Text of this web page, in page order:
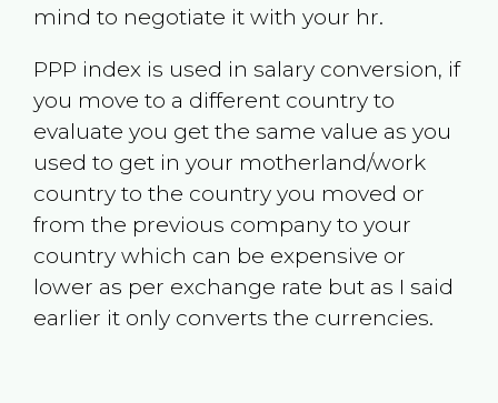
mind to negotiate it with your hr.
PPP index is used in salary conversion, if
you move to a different country to
evaluate you get the same value as you
used to get in your motherland/work
country to the country you moved or
from the previous company to your
country which can be expensive or
lower as per exchange rate but as I said
earlier it only converts the currencies.